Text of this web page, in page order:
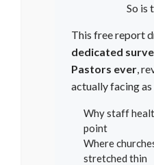
So is
This free report
dedicated
Pastors ever ,
actually facing
Why staff
point
Where
stretched thin